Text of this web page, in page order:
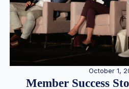
October 1,
Member Success